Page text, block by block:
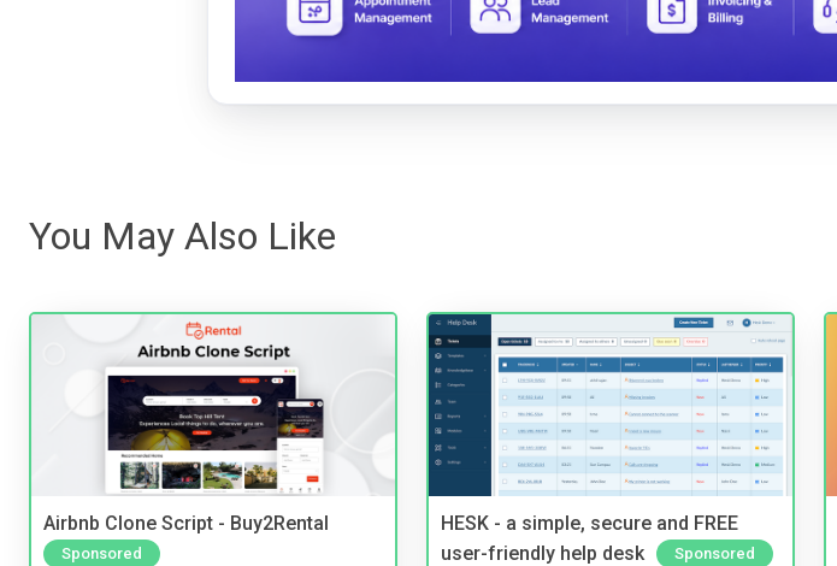
You May Also Like
Airbnb Clone Script - Buy2Rental
Sponsored
HESK - a simple, secure and FREE
user-friendly help desk
Sponsored